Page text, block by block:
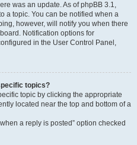
was an update. As of phpBB 3.1,
a topic. You can be notified when a
however, will notify you when there
Notification options for
in the User Control Panel,
topics?
topic by clicking the appropriate
located near the top and bottom of a
a reply is posted” option checked